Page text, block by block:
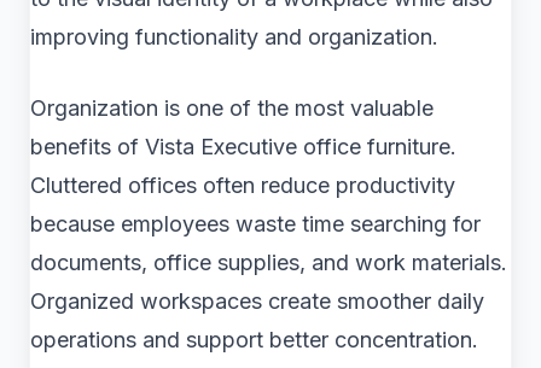
improving functionality and organization.
Organization is one of the most valuable
benefits of Vista Executive office furniture.
Cluttered offices often reduce productivity
because employees waste time searching for
documents, office supplies, and work materials.
Organized workspaces create smoother daily
operations and support better concentration.